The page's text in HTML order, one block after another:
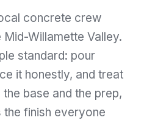
concrete crew
Willamette Valley.
standard: pour
it honestly, and treat
base and the prep,
finish everyone